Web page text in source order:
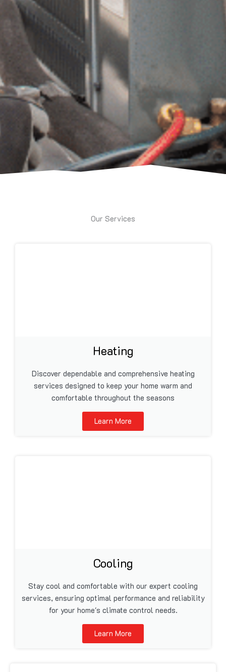
Our Services
Heating
Discover dependable and comprehensive heating
services designed to keep your home warm and
comfortable throughout the seasons
Learn More
Cooling
Stay cool and comfortable with our expert cooling
services, ensuring optimal performance and reliability
for your home's climate control needs.
Learn More